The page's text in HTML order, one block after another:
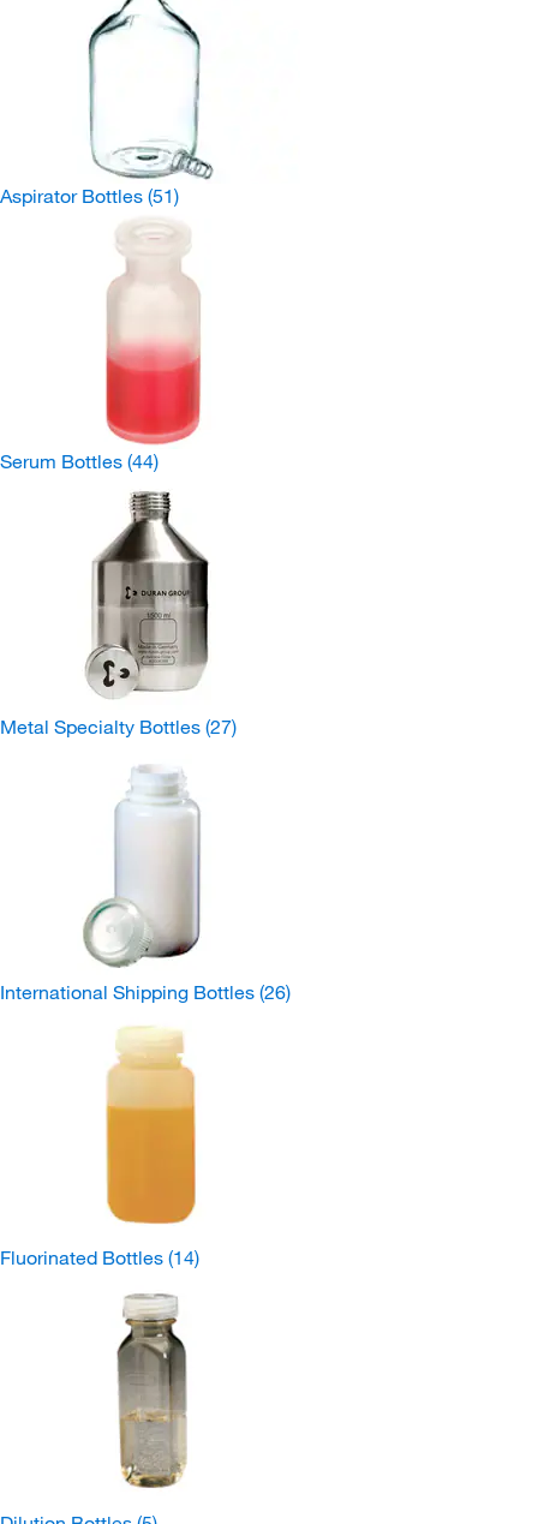
Aspirator Bottles (51)
Serum Bottles (44)
Metal Specialty Bottles (27)
International Shipping Bottles (26)
Fluorinated Bottles (14)